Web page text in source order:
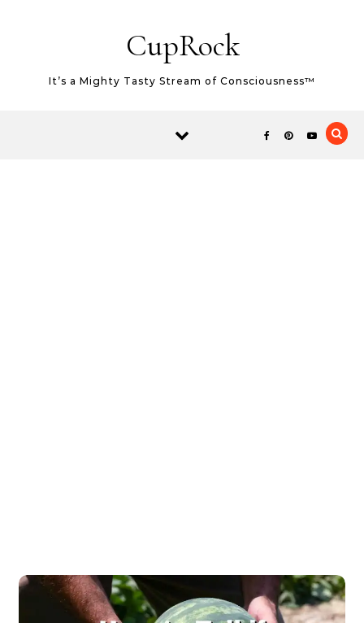
CupRock
It’s a Mighty Tasty Stream of Consciousness™